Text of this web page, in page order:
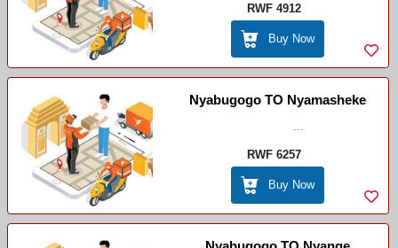
RWF 4912
Buy Now
Nyabugogo TO Nyamasheke
RWF 6257
Buy Now